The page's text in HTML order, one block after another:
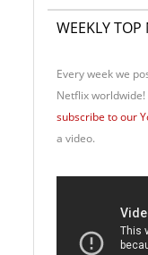
WEEKLY TOP
Every week we
Netflix
subscribe to our
a video.